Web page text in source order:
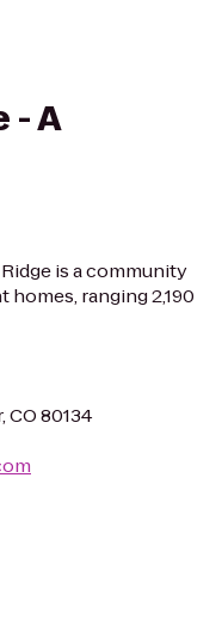
- A
is a community
ranging 2,190
CO 80134